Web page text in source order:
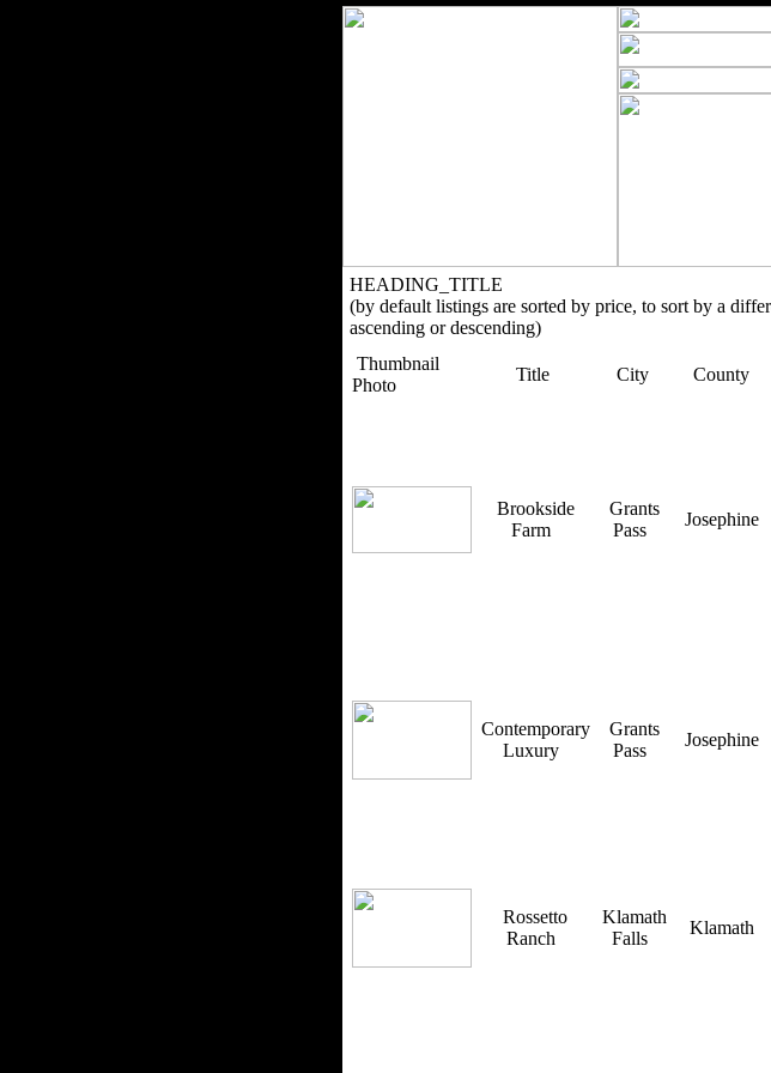
HEADING_TITLE
(by default listings are sorted by price, to sort by a
ascending or descending)
Thumbnail
Photo
Title City County
Brookside
Farm
Grants
Pass
Josephine
Contemporary
Luxury
Grants
Pass
Josephine
Rossetto
Ranch
Klamath
Falls
Klamath